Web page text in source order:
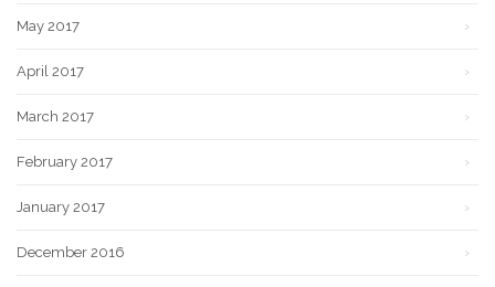
May 2017
April 2017
March 2017
February 2017
January 2017
December 2016